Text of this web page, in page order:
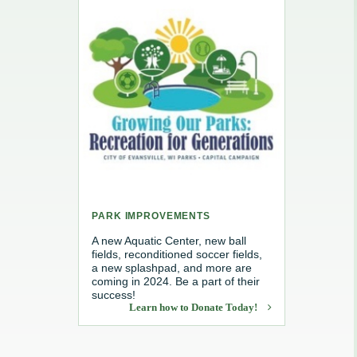
PARK IMPROVEMENTS
A new Aquatic Center, new ball
fields, reconditioned soccer fields,
a new splashpad, and more are
coming in 2024. Be a part of their
success!
Learn how to Donate Today!